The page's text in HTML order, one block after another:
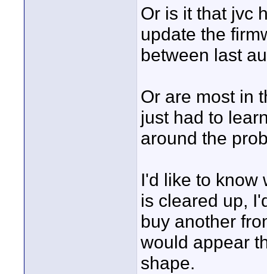
Or is it that jvc
update the
between last
Or are most in
just had to
around the
I'd like to know
is cleared up,
buy another
would appear
shape.